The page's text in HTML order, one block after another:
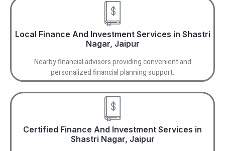
Local Finance And Investment Services in Shastri
Nagar, Jaipur
Nearby financial advisors providing convenient and
personalized financial planning support.
Certified Finance And Investment Services in
Shastri Nagar, Jaipur